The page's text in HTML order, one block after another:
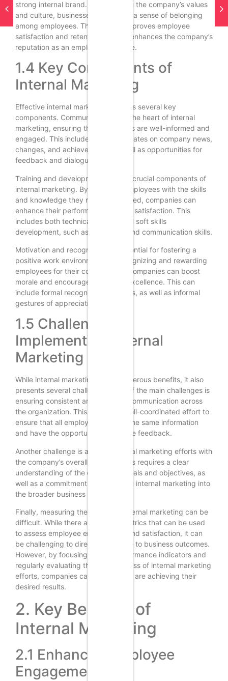
strong internal brand. By promoting the company’s values
and culture, businesses can create a sense of belonging
among employees. This not only improves employee
satisfaction and retention but also enhances the company’s
reputation as an employer of choice.
1.4 Key Components of
Internal Marketing
Effective internal marketing involves several key
components. Communication is at the heart of internal
marketing, ensuring that employees are well-informed and
engaged. This includes regular updates on company news,
changes, and achievements, as well as opportunities for
feedback and dialogue.
Training and development are also crucial components of
internal marketing. By providing employees with the skills
and knowledge they need to succeed, companies can
enhance their performance and job satisfaction. This
includes both technical training and soft skills
development, such as leadership and communication skills.
Motivation and recognition are essential for fostering a
positive work environment. By recognizing and rewarding
employees for their contributions, companies can boost
morale and encourage continued excellence. This can
include formal recognition programs, as well as informal
gestures of appreciation.
1.5 Challenges in
Implementing Internal
Marketing
While internal marketing offers numerous benefits, it also
presents several challenges. One of the main challenges is
ensuring consistent and effective communication across
the organization. This requires a well-coordinated effort to
ensure that all employees receive the same information
and have the opportunity to provide feedback.
Another challenge is aligning internal marketing efforts with
the company’s overall strategy. This requires a clear
understanding of the company’s goals and objectives, as
well as a commitment to integrating internal marketing into
the broader business strategy.
Finally, measuring the impact of internal marketing can be
difficult. While there are several metrics that can be used
to assess employee engagement and satisfaction, it can
be challenging to directly link these to business outcomes.
However, by focusing on key performance indicators and
regularly evaluating the effectiveness of internal marketing
efforts, companies can ensure they are achieving their
desired results.
2. Key Benefits of
Internal Marketing
2.1 Enhanced Employee
Engagement